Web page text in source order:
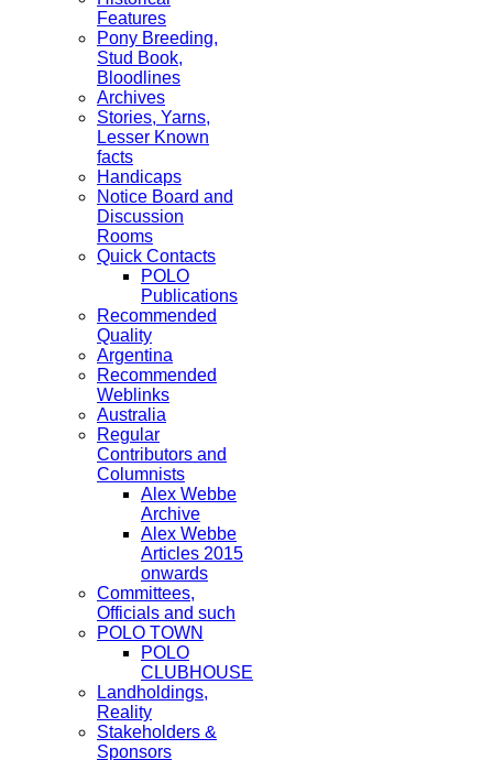
Features
Pony Breeding,
Stud Book,
Bloodlines
Archives
Stories, Yarns,
Lesser Known
facts
Handicaps
Notice Board and
Discussion
Rooms
Quick Contacts
POLO
Publications
Recommended
Quality
Argentina
Recommended
Weblinks
Australia
Regular
Contributors and
Columnists
Alex Webbe
Archive
Alex Webbe
Articles 2015
onwards
Committees,
Officials and such
POLO TOWN
POLO
CLUBHOUSE
Landholdings,
Reality
Stakeholders &
Sponsors